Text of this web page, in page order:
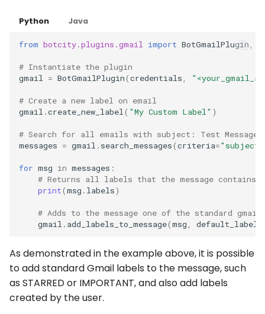
Python Java
from botcity.plugins.gmail import BotGmailPlugin ,
# Instantiate the plugin
gmail = BotGmailPlugin(credentials,
# Create a new label on email
gmail .create_new_label( "My Custom Label" )
# Search for all emails with subject: Test Message
messages = gmail . search_messages(criteria=
for msg in messages :
# Returns all labels that the message contains
print(msg . labels)
# Adds to the message one of the standard
gmail . add_labels_to_message(msg, default_labels
As demonstrated in the example above, it is possible
to add standard Gmail labels to the message, such
as STARRED or IMPORTANT, and also add labels
created by the user.